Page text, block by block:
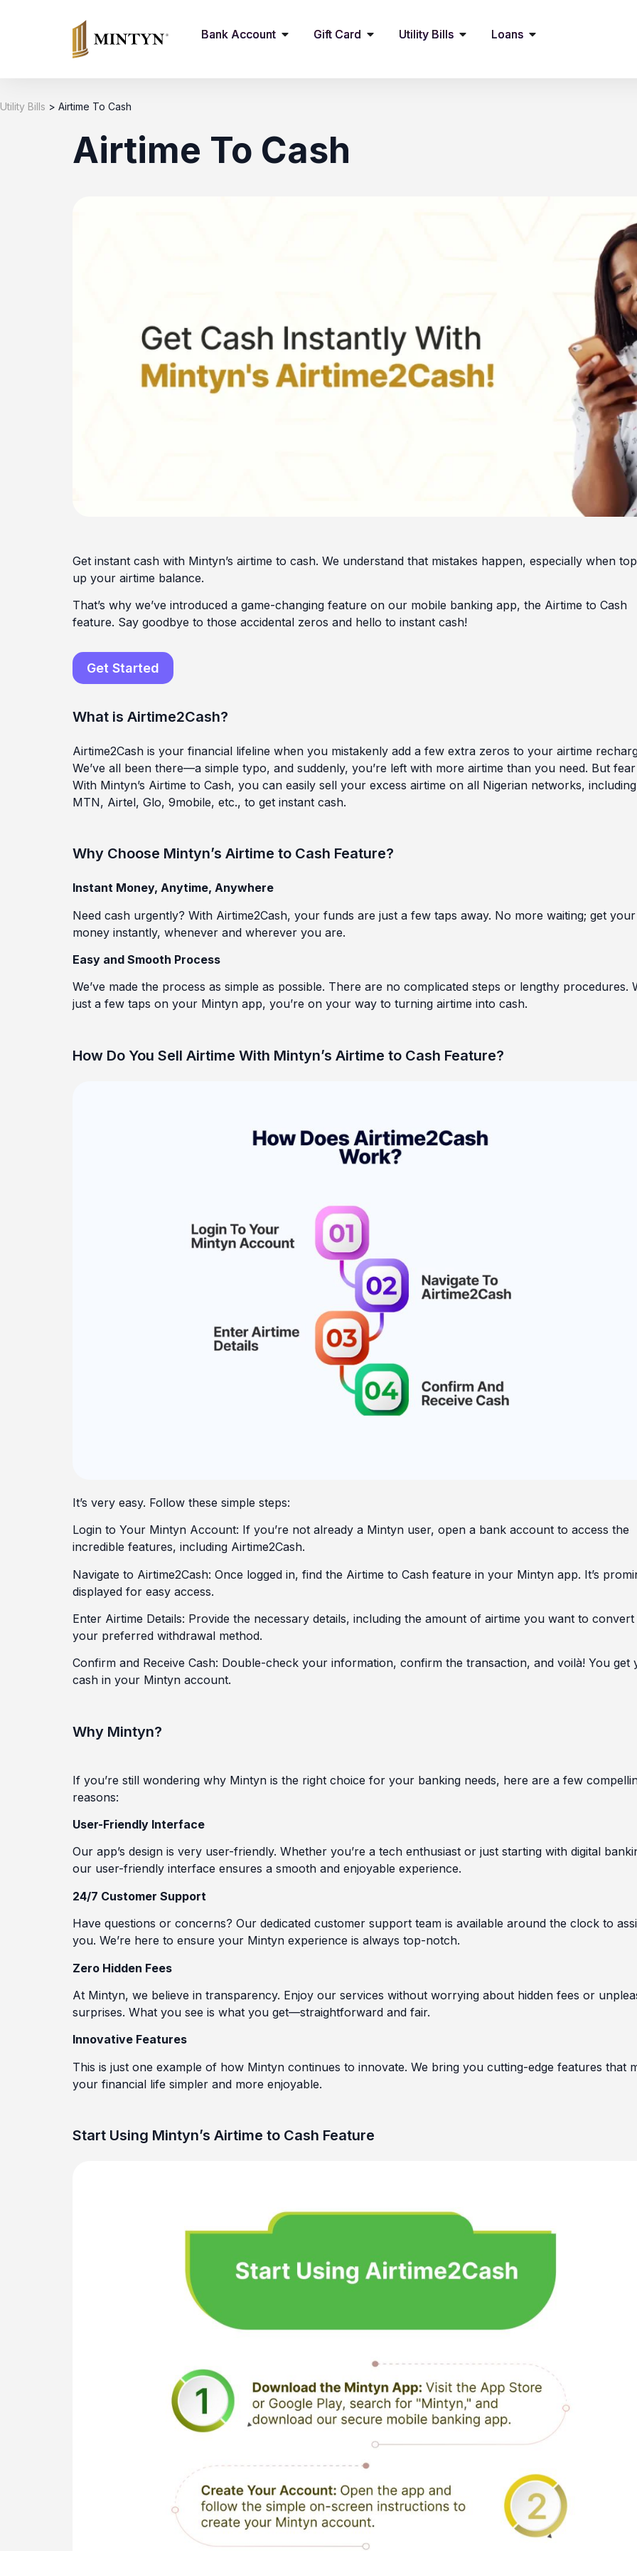
Bank Account Gift Card Utility Bills Loans
Utility Bills > Airtime To Cash
Airtime To Cash
Get instant cash with Mintyn’s airtime to cash. We understand that mistakes happen, especially when
up your airtime balance.
That’s why we’ve introduced a game-changing feature on our mobile banking app, the Airtime to Cash
feature. Say goodbye to those accidental zeros and hello to instant cash!
Get Started
What is Airtime2Cash?
Airtime2Cash is your financial lifeline when you mistakenly add a few extra zeros to your airtime
We’ve all been there—a simple typo, and suddenly, you’re left with more airtime than you need. But
With Mintyn’s Airtime to Cash, you can easily sell your excess airtime on all Nigerian networks, including
MTN, Airtel, Glo, 9mobile, etc., to get instant cash.
Why Choose Mintyn’s Airtime to Cash Feature?
Instant Money, Anytime, Anywhere
Need cash urgently? With Airtime2Cash, your funds are just a few taps away. No more waiting; get your
money instantly, whenever and wherever you are.
Easy and Smooth Process
We’ve made the process as simple as possible. There are no complicated steps or lengthy procedures.
just a few taps on your Mintyn app, you’re on your way to turning airtime into cash.
How Do You Sell Airtime With Mintyn’s Airtime to Cash Feature?
It’s very easy. Follow these simple steps:
Login to Your Mintyn Account: If you’re not already a Mintyn user, open a bank account to access the
incredible features, including Airtime2Cash.
Navigate to Airtime2Cash: Once logged in, find the Airtime to Cash feature in your Mintyn app. It’s
displayed for easy access.
Enter Airtime Details: Provide the necessary details, including the amount of airtime you want to convert
your preferred withdrawal method.
Confirm and Receive Cash: Double-check your information, confirm the transaction, and voilà! You get
cash in your Mintyn account.
Why Mintyn?
If you’re still wondering why Mintyn is the right choice for your banking needs, here are a few
reasons:
User-Friendly Interface
Our app’s design is very user-friendly. Whether you’re a tech enthusiast or just starting with digital
our user-friendly interface ensures a smooth and enjoyable experience.
24/7 Customer Support
Have questions or concerns? Our dedicated customer support team is available around the clock to
you. We’re here to ensure your Mintyn experience is always top-notch.
Zero Hidden Fees
At Mintyn, we believe in transparency. Enjoy our services without worrying about hidden fees or
surprises. What you see is what you get—straightforward and fair.
Innovative Features
This is just one example of how Mintyn continues to innovate. We bring you cutting-edge features that
your financial life simpler and more enjoyable.
Start Using Mintyn’s Airtime to Cash Feature